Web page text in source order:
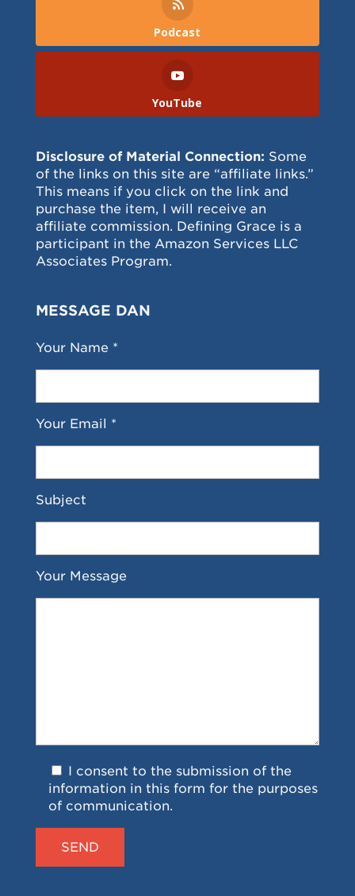
Podcast
YouTube
Disclosure of Material Connection: Some
of the links on this site are “affiliate links.”
This means if you click on the link and
purchase the item, I will receive an
affiliate commission. Defining Grace is a
participant in the Amazon Services LLC
Associates Program.
MESSAGE DAN
Your Name *
Your Email *
Subject
Your Message
I consent to the submission of the
information in this form for the purposes
of communication.